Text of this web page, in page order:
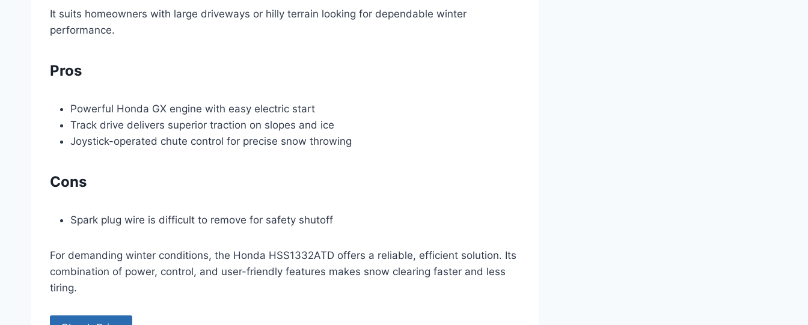
It suits homeowners with large driveways or hilly terrain looking for dependable winter
performance.
Pros
Powerful Honda GX engine with easy electric start
Track drive delivers superior traction on slopes and ice
Joystick-operated chute control for precise snow throwing
Cons
Spark plug wire is difficult to remove for safety shutoff
For demanding winter conditions, the Honda HSS1332ATD offers a reliable, efficient solution. Its
combination of power, control, and user-friendly features makes snow clearing faster and less
tiring.